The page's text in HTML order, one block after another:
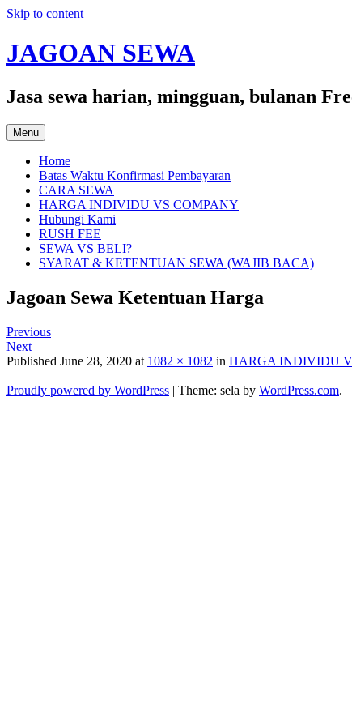
Skip to content
JAGOAN SEWA
Jasa sewa harian, mingguan, bulanan
Menu
Home
Batas Waktu Konfirmasi Pembayaran
CARA SEWA
HARGA INDIVIDU VS COMPANY
Hubungi Kami
RUSH FEE
SEWA VS BELI?
SYARAT & KETENTUAN SEWA (WAJIB BACA)
Jagoan Sewa Ketentuan Harga
Previous
Next
Published June 28, 2020 at 1082 × 1082 in HARGA INDIVIDU
Proudly powered by WordPress | Theme: sela by WordPress.com.